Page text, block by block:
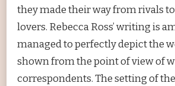
they made their way from rivals
lovers. Rebecca Ross’ writing is
managed to perfectly depict the
shown from the point of view of
correspondents. The setting of